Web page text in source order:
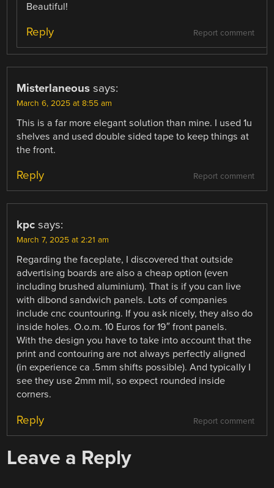
Beautiful!
Report comment
Reply
Misterlaneous says:
March 6, 2025 at 8:55 am
This is a far more elegant solution than mine. I used 1u
shelves and used double sided tape to keep things at
the front.
Report comment
Reply
kpc says:
March 7, 2025 at 2:21 am
Regarding the faceplate, I discovered that outside
advertising boards are also a cheap option (even
including brushed aluminium). That is if you can live
with dibond sandwich panels. Lots of companies
include cnc countouring. If you ask nicely, they also do
inside holes. O.o.m. 10 Euros for 19″ front panels.
With the design you have to take into account that the
print and contouring are not always perfectly aligned
(in experience ca .5mm shifts possible). And typically I
see they use 2mm mil, so expect rounded inside
corners.
Report comment
Reply
Leave a Reply